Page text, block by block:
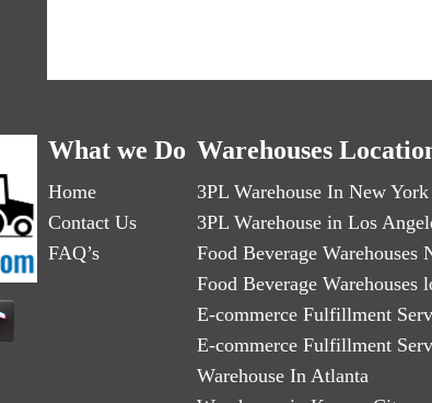
What we Do
Home
Contact Us
FAQ’s
Warehouses
3PL Warehouse In New York
3PL Warehouse in Los
Food Beverage Warehouses
Food Beverage Warehouses
E-commerce Fulfillment
E-commerce Fulfillment
Warehouse In Atlanta